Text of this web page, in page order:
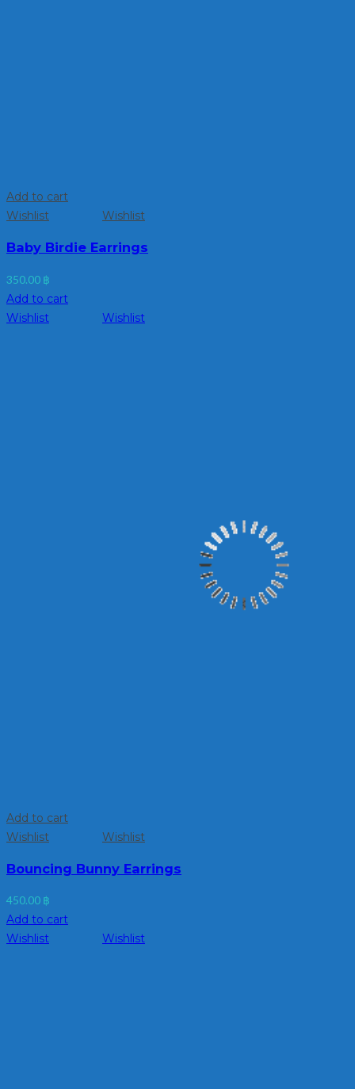
Add to cart
Wishlist
Wishlist
Baby Birdie Earrings
350.00 ฿
Add to cart
Wishlist
Wishlist
Add to cart
Wishlist
Wishlist
Bouncing Bunny Earrings
450.00 ฿
Add to cart
Wishlist
Wishlist